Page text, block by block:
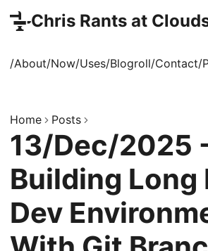
Chris Rants at
/About/Now/Uses/Blogroll/Contact/
Home Posts
13/Dec/2025
Building Long
Dev